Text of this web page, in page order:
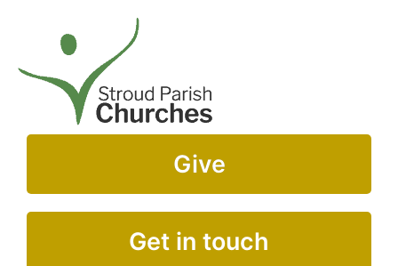
Give
Get in touch